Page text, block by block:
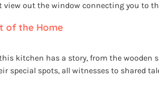
view out the window connecting you to
of the Home
kitchen has a story, from the wooden
special spots, all witnesses to shared